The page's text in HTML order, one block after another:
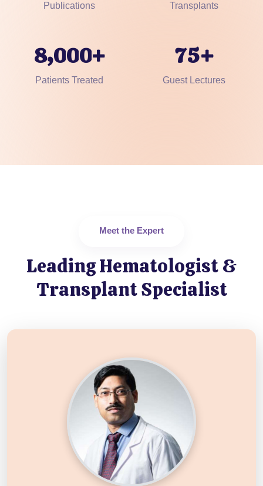
Publications Transplants
8,000+
Patients Treated
75+
Guest Lectures
Meet the Expert
Leading Hematologist &
Transplant Specialist